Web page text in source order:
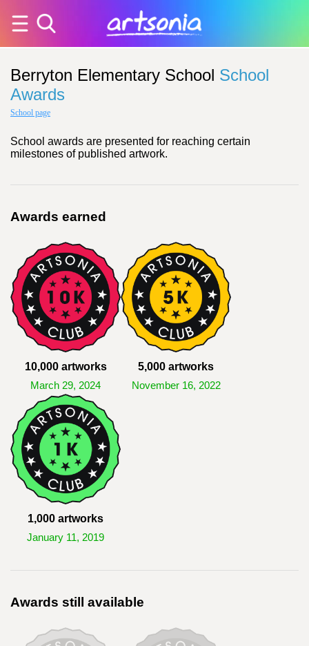
Berryton Elementary School School
Awards
School page
School awards are presented for reaching certain
milestones of published artwork.
Awards earned
10,000 artworks
March 29, 2024
5,000 artworks
November 16, 2022
1,000 artworks
January 11, 2019
Awards still available